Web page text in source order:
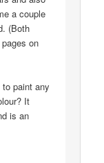
a couple
(Both
on
paint any
It
is an